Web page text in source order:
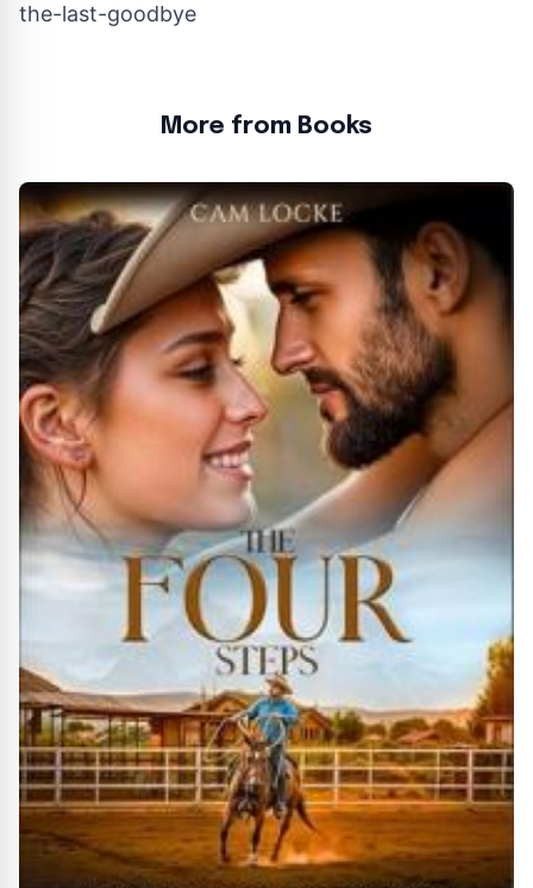
the-last-goodbye
More from Books